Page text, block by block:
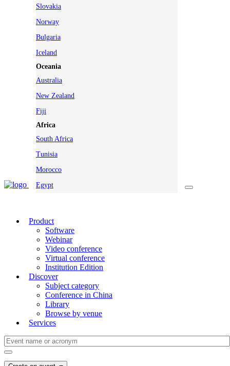
Slovakia
Norway
Bulgaria
Iceland
Oceania
Australia
New Zealand
Fiji
Africa
South Africa
Tunisia
Morocco
Egypt
Product
Software
Webinar
Video conference
Virtual conference
Institution Edition
Discover
Subject category
Conference in China
Library
Browse by venue
Services